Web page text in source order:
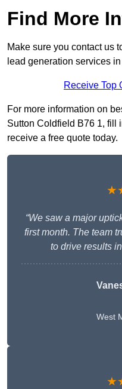
Find More
Make sure you contact us
lead generation services
Receive Top
For more information on
Sutton Coldfield B76 1, fill
receive a free quote today.
“We saw a major
first month. The team
to drive results
West